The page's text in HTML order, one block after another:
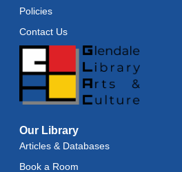
Toddler Stay and Play
Wed, Aug 12, 11:00am - 11:30am
Adult Literacy Conversation
Wed, Aug 12, 12:00pm - 1:00pm
Wed, Aug 12, 6:30pm - 8:00pm
Reflectspace Annex
Policies
Contact Us
Our Library
Articles & Databases
Book a Room